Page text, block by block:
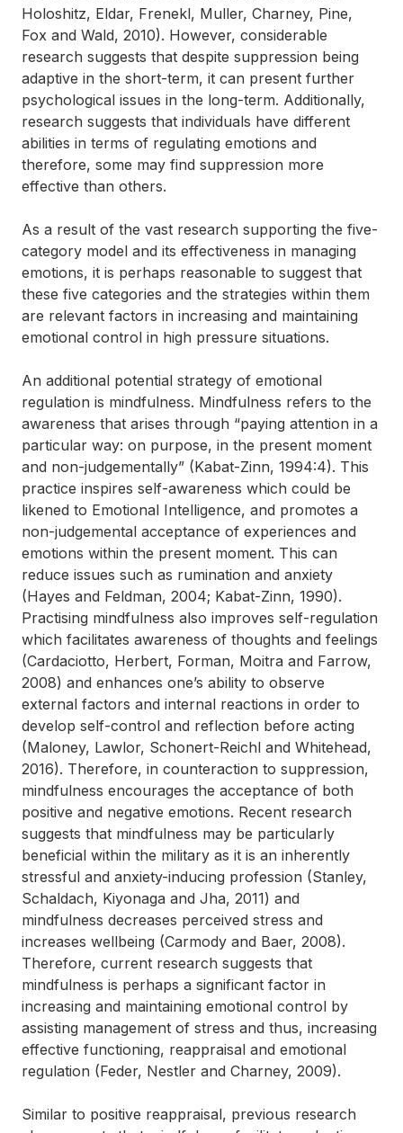
Holoshitz, Eldar, Frenekl, Muller, Charney, Pine,
Fox and Wald, 2010). However, considerable
research suggests that despite suppression being
adaptive in the short-term, it can present further
psychological issues in the long-term. Additionally,
research suggests that individuals have different
abilities in terms of regulating emotions and
therefore, some may find suppression more
effective than others.
As a result of the vast research supporting the five-
category model and its effectiveness in managing
emotions, it is perhaps reasonable to suggest that
these five categories and the strategies within them
are relevant factors in increasing and maintaining
emotional control in high pressure situations.
An additional potential strategy of emotional
regulation is mindfulness. Mindfulness refers to the
awareness that arises through “paying attention in a
particular way: on purpose, in the present moment
and non-judgementally” (Kabat-Zinn, 1994:4). This
practice inspires self-awareness which could be
likened to Emotional Intelligence, and promotes a
non-judgemental acceptance of experiences and
emotions within the present moment. This can
reduce issues such as rumination and anxiety
(Hayes and Feldman, 2004; Kabat-Zinn, 1990).
Practising mindfulness also improves self-regulation
which facilitates awareness of thoughts and feelings
(Cardaciotto, Herbert, Forman, Moitra and Farrow,
2008) and enhances one’s ability to observe
external factors and internal reactions in order to
develop self-control and reflection before acting
(Maloney, Lawlor, Schonert-Reichl and Whitehead,
2016). Therefore, in counteraction to suppression,
mindfulness encourages the acceptance of both
positive and negative emotions. Recent research
suggests that mindfulness may be particularly
beneficial within the military as it is an inherently
stressful and anxiety-inducing profession (Stanley,
Schaldach, Kiyonaga and Jha, 2011) and
mindfulness decreases perceived stress and
increases wellbeing (Carmody and Baer, 2008).
Therefore, current research suggests that
mindfulness is perhaps a significant factor in
increasing and maintaining emotional control by
assisting management of stress and thus, increasing
effective functioning, reappraisal and emotional
regulation (Feder, Nestler and Charney, 2009).
Similar to positive reappraisal, previous research